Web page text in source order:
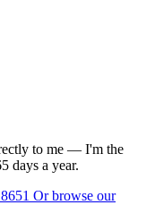
to me — I'm the
days a year.
Or browse our